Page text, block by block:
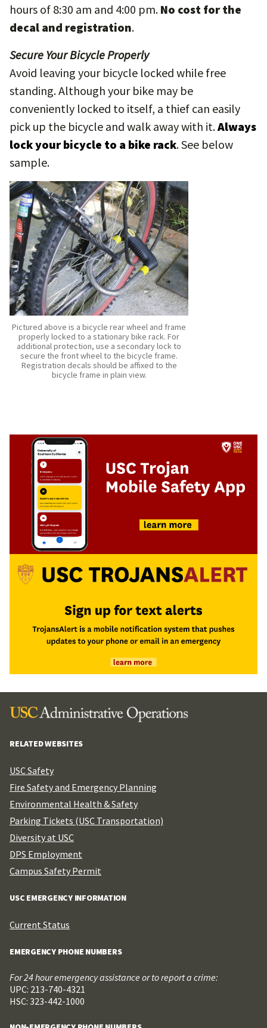
hours of 8:30 am and 4:00 pm. No cost for the
decal and registration.
Secure Your Bicycle Properly
Avoid leaving your bicycle locked while free
standing. Although your bike may be
conveniently locked to itself, a thief can easily
pick up the bicycle and walk away with it.Always
lock your bicycle to a bike rack. See below
sample.
Pictured above is a bicycle rear wheel and frame
properly locked to a stationary bike rack. For
additional protection, use a secondary lock to
secure the front wheel to the bicycle frame.
Registration decals should be affixed to the
bicycle frame in plain view.
RELATED WEBSITES
USC Safety
Fire Safety and Emergency Planning
Environmental Health & Safety
Parking Tickets (USC Transportation)
Diversity at USC
DPS Employment
Campus Safety Permit
USC EMERGENCY INFORMATION
Current Status
EMERGENCY PHONE NUMBERS
For 24 hour emergency assistance or to report a crime:
UPC: 213-740-4321
HSC: 323-442-1000